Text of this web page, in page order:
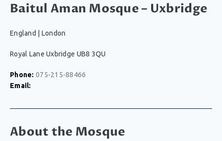
Baitul Aman Mosque – Uxbridge
England London
Royal Lane Uxbridge UB8 3QU
Phone: 075-215-88466
Email:
About the Mosque